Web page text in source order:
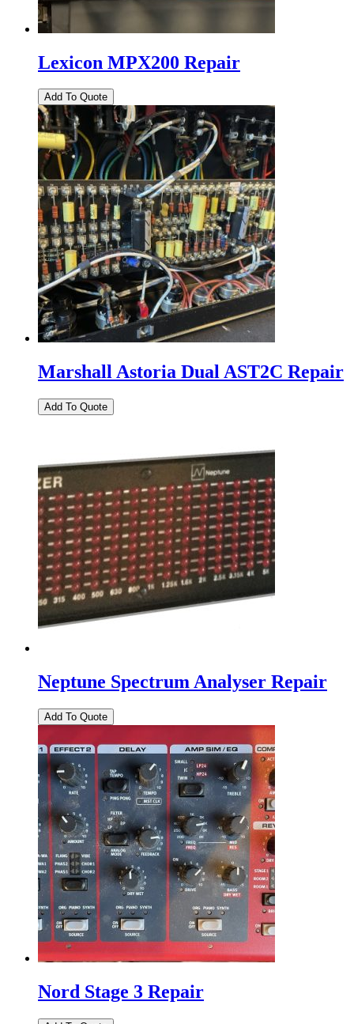
Lexicon MPX200 Repair
Marshall Astoria Dual AST2C Repair
Neptune Spectrum Analyser Repair
Nord Stage 3 Repair